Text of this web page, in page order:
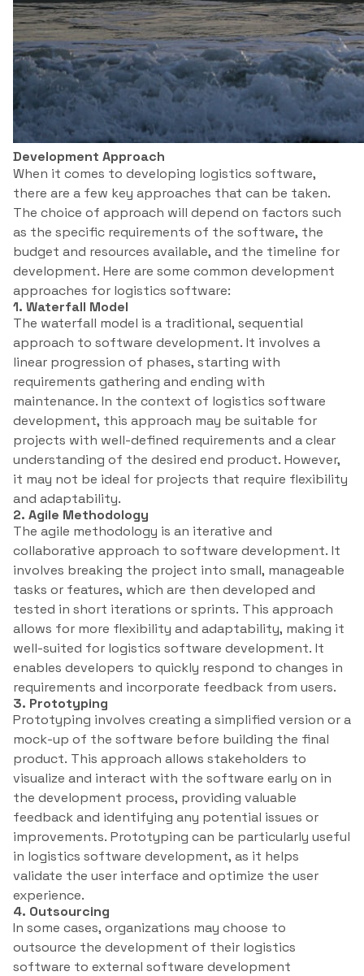
Development Approach
When it comes to developing logistics software,
there are a few key approaches that can be taken.
The choice of approach will depend on factors such
as the specific requirements of the software, the
budget and resources available, and the timeline for
development. Here are some common development
approaches for logistics software:
1. Waterfall Model
The waterfall model is a traditional, sequential
approach to software development. It involves a
linear progression of phases, starting with
requirements gathering and ending with
maintenance. In the context of logistics software
development, this approach may be suitable for
projects with well-defined requirements and a clear
understanding of the desired end product. However,
it may not be ideal for projects that require flexibility
and adaptability.
2. Agile Methodology
The agile methodology is an iterative and
collaborative approach to software development. It
involves breaking the project into small, manageable
tasks or features, which are then developed and
tested in short iterations or sprints. This approach
allows for more flexibility and adaptability, making it
well-suited for logistics software development. It
enables developers to quickly respond to changes in
requirements and incorporate feedback from users.
3. Prototyping
Prototyping involves creating a simplified version or a
mock-up of the software before building the final
product. This approach allows stakeholders to
visualize and interact with the software early on in
the development process, providing valuable
feedback and identifying any potential issues or
improvements. Prototyping can be particularly useful
in logistics software development, as it helps
validate the user interface and optimize the user
experience.
4. Outsourcing
In some cases, organizations may choose to
outsource the development of their logistics
software to external software development